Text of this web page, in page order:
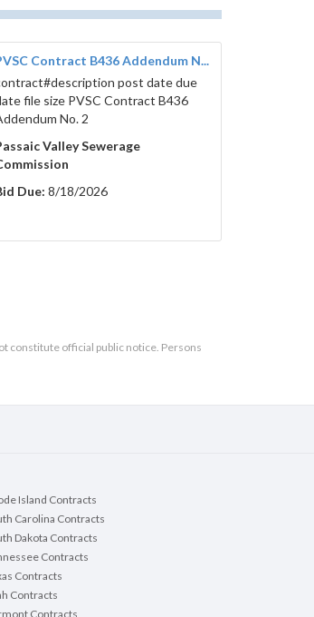
Contract B436 Addendum N...
post date due
file size PVSC Contract B436
No. 2
Valley Sewerage
Due: 8/18/2026
constitute official public notice. Persons
Island Contracts
Carolina Contracts
Dakota Contracts
Contracts
Contracts
Contracts
Contracts